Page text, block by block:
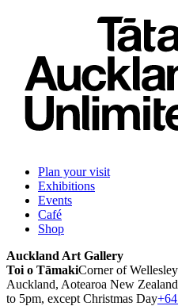
Plan your visit
Exhibitions
Events
Café
Shop
Auckland Art Gallery
Toi o TāmakiCorner of
Auckland, Aotearoa New
to 5pm, except Christmas Day